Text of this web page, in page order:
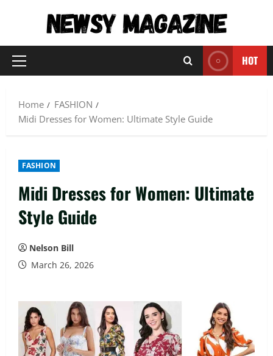
Primary
HOT
Home
FASHION
Midi Dresses for Women: Ultimate Style Guide
FASHION
Midi Dresses for Women: Ultimate
Style Guide
Nelson Bill
March 26, 2026